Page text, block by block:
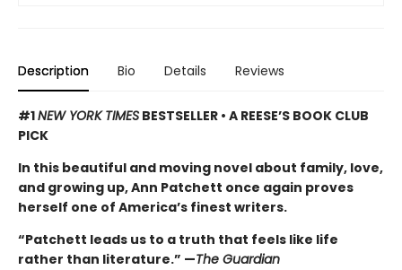
Description Bio Details Reviews
#1NEW YORK TIMES BESTSELLER • A REESE’S BOOK CLUB
PICK
In this beautiful and moving novel about family, love,
and growing up, Ann Patchett once again proves
herself one of America’s finest writers.
“Patchett leads us to a truth that feels like life
rather than literature.” —The Guardian